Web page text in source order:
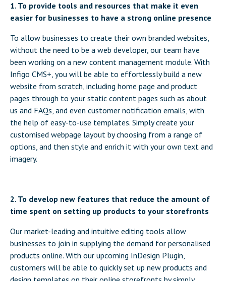
1. To provide tools and resources that make it even
easier for businesses to have a strong online presence
To allow businesses to create their own branded websites,
without the need to be a web developer, our team have
been working on a new content management module. With
Infigo CMS+, you will be able to effortlessly build a new
website from scratch, including home page and product
pages through to your static content pages such as about
us and FAQs, and even customer notification emails, with
the help of easy-to-use templates. Simply create your
customised webpage layout by choosing from a range of
options, and then style and enrich it with your own text and
imagery.
2. To develop new features that reduce the amount of
time spent on setting up products to your storefronts
Our market-leading and intuitive editing tools allow
businesses to join in supplying the demand for personalised
products online. With our upcoming InDesign Plugin,
customers will be able to quickly set up new products and